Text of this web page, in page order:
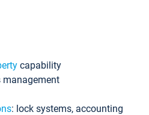
capability
management
: lock systems, accounting